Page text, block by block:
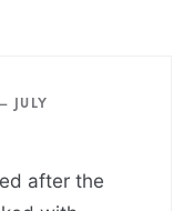
JULY
after the